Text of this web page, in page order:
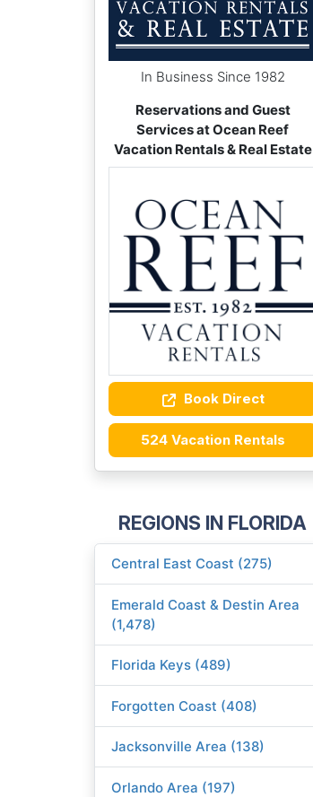
In Business Since 1982
Reservations and Guest
Services at Ocean Reef
Vacation Rentals & Real Estate
Book Direct
524 Vacation Rentals
REGIONS IN FLORIDA
Central East Coast (275)
Emerald Coast & Destin Area
(1,478)
Florida Keys (489)
Forgotten Coast (408)
Jacksonville Area (138)
Orlando Area (197)